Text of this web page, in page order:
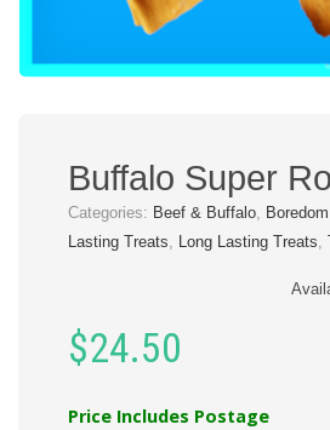
Buffalo Super
Categories: Beef & Buffalo,
Lasting Treats, Long Lasting Treats,
$24.50
Price Includes Postage